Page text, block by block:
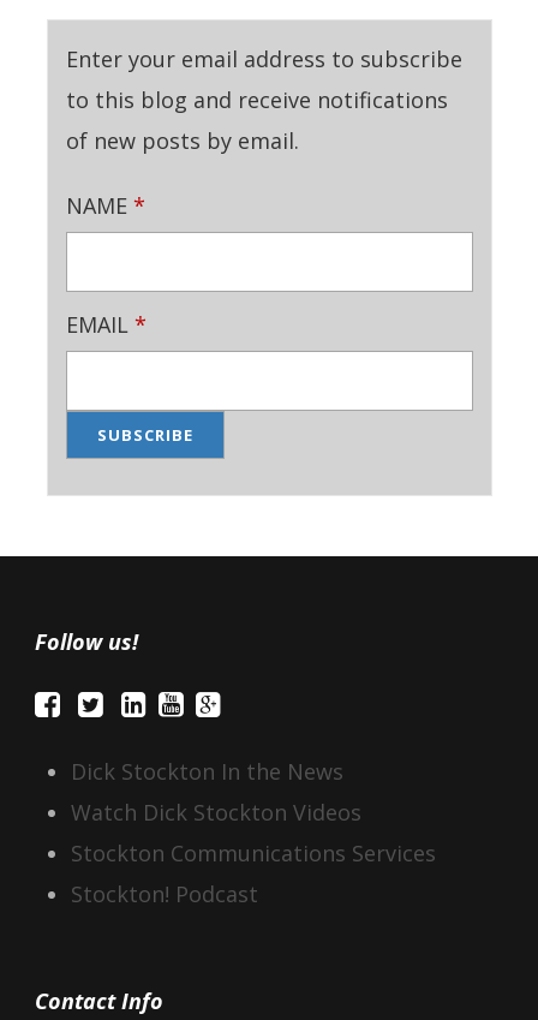
Enter your email address to subscribe
to this blog and receive notifications
of new posts by email.
NAME *
EMAIL *
Follow us!
Dick Stockton In the News
Watch Dick Stockton Videos
Stockton Communications Services
Stockton! Podcast
Contact Info